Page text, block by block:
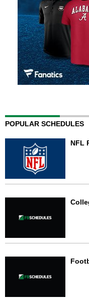
POPULAR SCHEDULES
NFL